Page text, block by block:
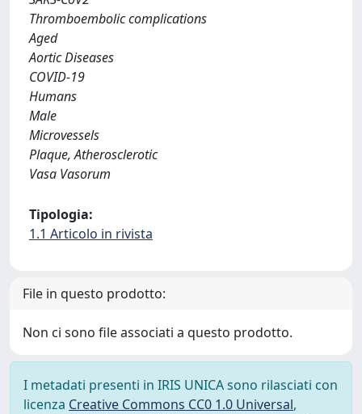
Thromboembolic complications
Aged
Aortic Diseases
COVID-19
Humans
Male
Microvessels
Plaque, Atherosclerotic
Vasa Vasorum
Tipologia:
1.1 Articolo in rivista
File in questo prodotto:
Non ci sono file associati a questo prodotto.
I metadati presenti in IRIS UNICA sono rilasciati con
licenza Creative Commons CC0 1.0 Universal,